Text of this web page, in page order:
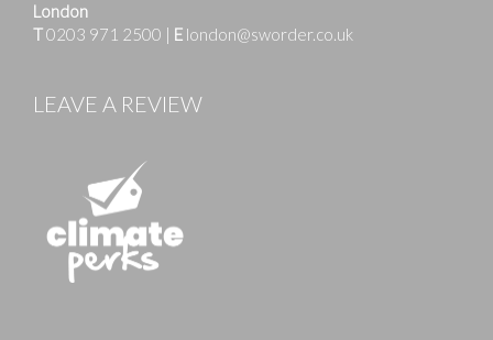
London
T0203 971 2500 | E london@sworder.co.uk
LEAVE A REVIEW